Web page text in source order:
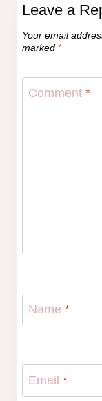
Leave a
Your email
marked *
Comment *
Name *
Email *